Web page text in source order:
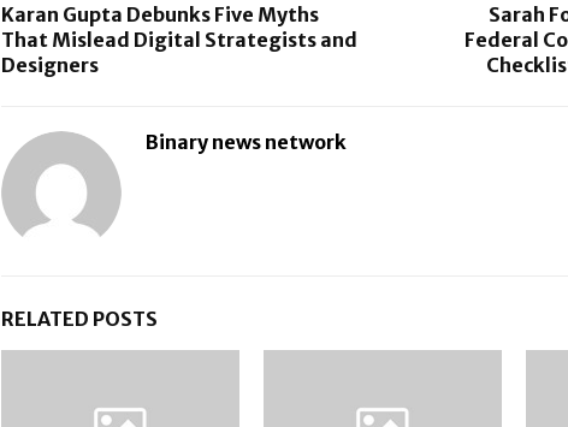
Karan Gupta Debunks Five Myths
That Mislead Digital Strategists and
Designers
Sarah
Federal
Binary news network
RELATED POSTS